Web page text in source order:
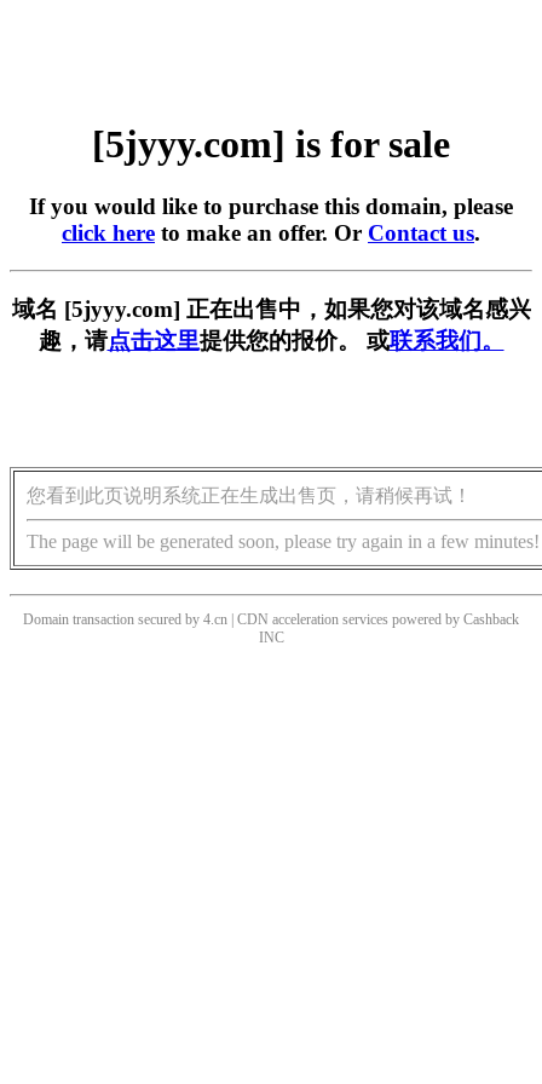
[5jyyy.com] is for sale
If you would like to purchase this domain, please
click here to make an offer. Or Contact us.
域名 [5jyyy.com] 正在出售中，如果您对该域名感兴
趣，请点击这里提供您的报价。 或联系我们。
您看到此页说明系统正在生成出售页，请稍候再试！
The page will be generated soon, please try again in a few minutes!
Domain transaction secured by 4.cn | CDN acceleration services powered by Cashback
INC